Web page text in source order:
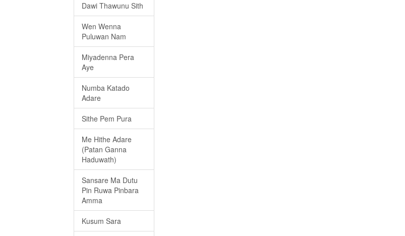
Dawi Thawunu Sith
Wen Wenna
Puluwan Nam
Miyadenna Pera
Aye
Numba Katado
Adare
Sithe Pem Pura
Me Hithe Adare
(Patan Ganna
Haduwath)
Sansare Ma Dutu
Pin Ruwa Pinbara
Amma
Kusum Sara